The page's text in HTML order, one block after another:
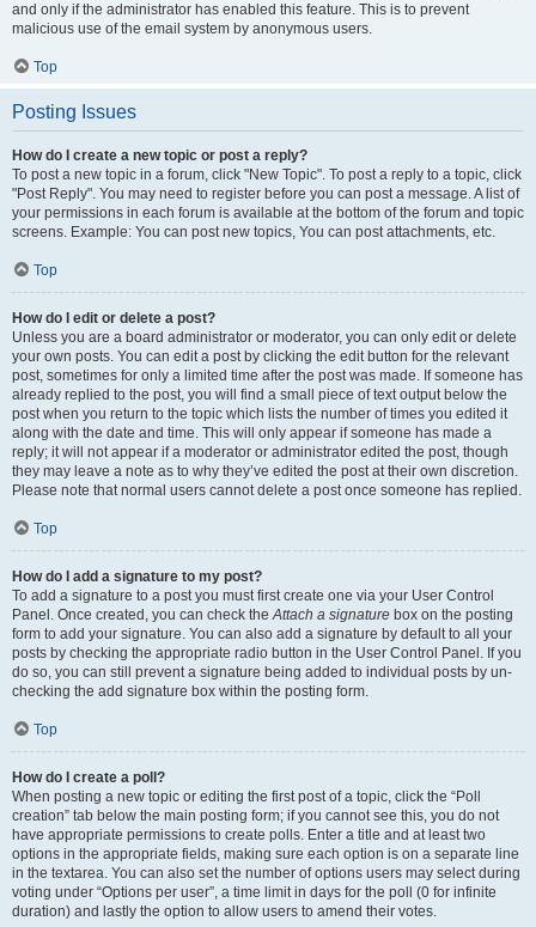
and only if the administrator has enabled this feature. This is to prevent
malicious use of the email system by anonymous users.
Top
Posting Issues
How do I create a new topic or post a reply?
To post a new topic in a forum, click "New Topic". To post a reply to a topic, click
"Post Reply". You may need to register before you can post a message. A list of
your permissions in each forum is available at the bottom of the forum and topic
screens. Example: You can post new topics, You can post attachments, etc.
Top
How do I edit or delete a post?
Unless you are a board administrator or moderator, you can only edit or delete
your own posts. You can edit a post by clicking the edit button for the relevant
post, sometimes for only a limited time after the post was made. If someone has
already replied to the post, you will find a small piece of text output below the
post when you return to the topic which lists the number of times you edited it
along with the date and time. This will only appear if someone has made a
reply; it will not appear if a moderator or administrator edited the post, though
they may leave a note as to why they’ve edited the post at their own discretion.
Please note that normal users cannot delete a post once someone has replied.
Top
How do I add a signature to my post?
To add a signature to a post you must first create one via your User Control
Panel. Once created, you can check theAttach a signature box on the posting
form to add your signature. You can also add a signature by default to all your
posts by checking the appropriate radio button in the User Control Panel. If you
do so, you can still prevent a signature being added to individual posts by un-
checking the add signature box within the posting form.
Top
How do I create a poll?
When posting a new topic or editing the first post of a topic, click the “Poll
creation” tab below the main posting form; if you cannot see this, you do not
have appropriate permissions to create polls. Enter a title and at least two
options in the appropriate fields, making sure each option is on a separate line
in the textarea. You can also set the number of options users may select during
voting under “Options per user”, a time limit in days for the poll (0 for infinite
duration) and lastly the option to allow users to amend their votes.